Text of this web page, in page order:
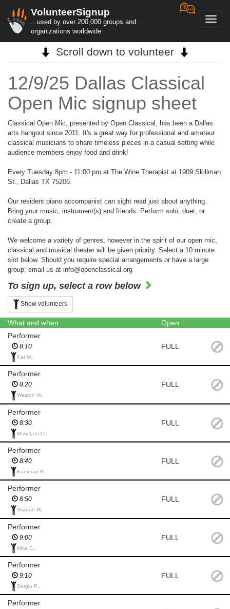
VolunteerSignup
...used by over 200,000 groups and
organizations worldwide
Scroll down to volunteer
12/9/25 Dallas Classical
Open Mic signup sheet
Classical Open Mic, presented by Open Classical, has been a Dallas
arts hangout since 2011. It's a great way for professional and amateur
classical musicians to share timeless pieces in a casual setting while
audience members enjoy food and drink!
Every Tuesday 8pm - 11:00 pm at The Wine Therapist at 1909 Skillman
St., Dallas TX 75206.
Our resident piano accompanist can sight read just about anything.
Bring your music, instrument(s) and friends. Perform solo, duet, or
create a group.
We welcome a variety of genres, however in the spirit of our open mic,
classical and musical theater will be given priority. Select a 10 minute
slot below. Should you require special arrangements or have a large
group, email us at info@openclassical.org
To sign up, select a row below
Show volunteers
What and when
Open
Performer
8:10
Kat M.,
FULL
Performer
8:20
Weston W.,
FULL
Performer
8:30
Mary Lou C.,
FULL
Performer
8:40
Kameron R.,
FULL
Performer
8:50
Gordon M.,
FULL
Performer
9:00
Mike C.,
FULL
Performer
9:10
Sergio P.,
FULL
Performer